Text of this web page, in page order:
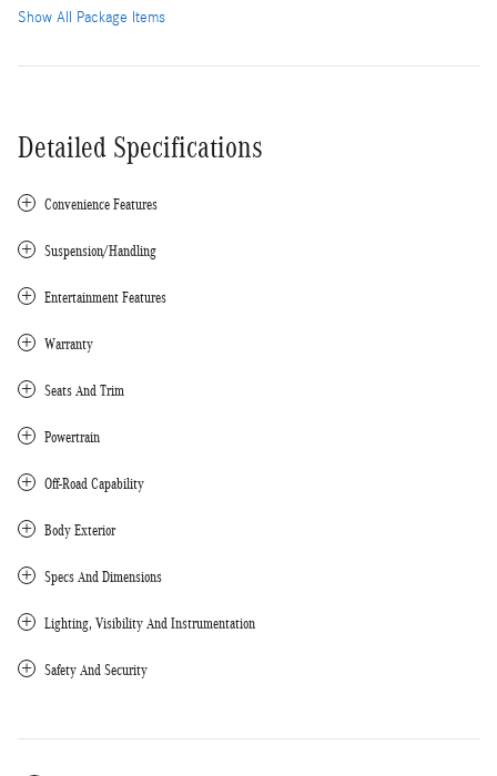
Show All Package Items
Detailed Specifications
Convenience Features
Suspension/Handling
Entertainment Features
Warranty
Seats And Trim
Powertrain
Off-Road Capability
Body Exterior
Specs And Dimensions
Lighting, Visibility And Instrumentation
Safety And Security